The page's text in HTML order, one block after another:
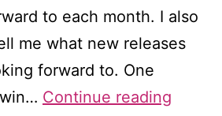
to each month. I also
me what new releases
forward to. One
Continue reading